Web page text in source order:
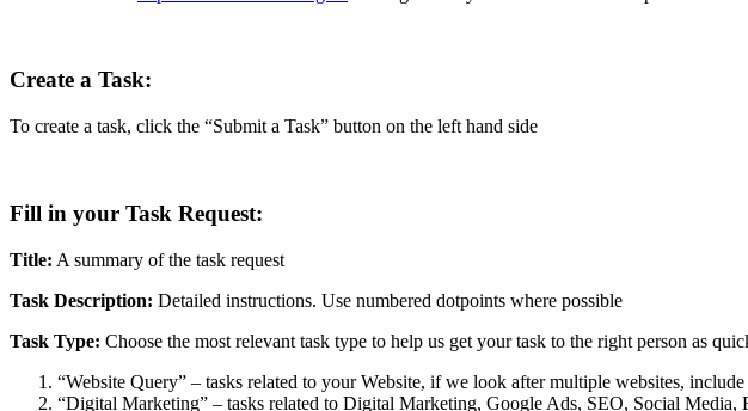
Create a Task:
To create a task, click the “Submit a Task” button on the left hand side
Fill in your Task Request:
Title: A summary of the task request
Task Description: Detailed instructions. Use numbered dotpoints where possible
Task Type: Choose the most relevant task type to help us get your task to the right person as
“Website Query” – tasks related to your Website, if we look after multiple websites,
“Digital Marketing” – tasks related to Digital Marketing, Google Ads, SEO, Social Media,